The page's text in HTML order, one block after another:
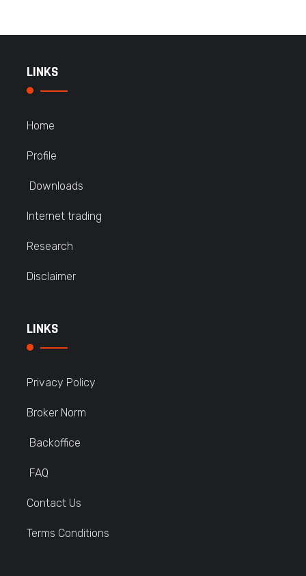
LINKS
Home
Profile
Downloads
Internet trading
Research
Disclaimer
LINKS
Privacy Policy
Broker Norm
Backoffice
FAQ
Contact Us
Terms Conditions